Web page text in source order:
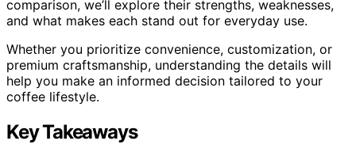
comparison, we’ll explore their strengths, weaknesses,
and what makes each stand out for everyday use.
Whether you prioritize convenience, customization, or
premium craftsmanship, understanding the details will
help you make an informed decision tailored to your
coffee lifestyle.
Key Takeaways